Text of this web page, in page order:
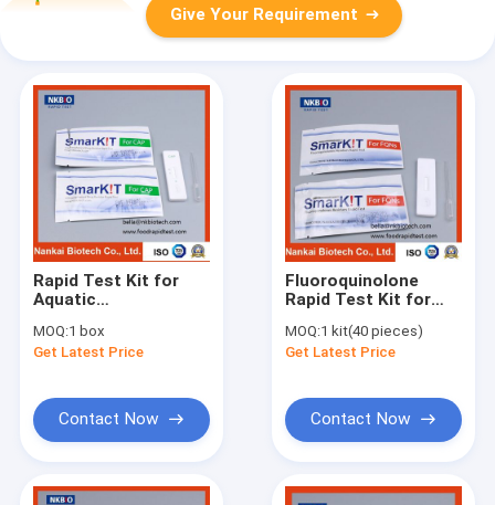
Give Your Requirement
Rapid Test Kit for
Aquatic
Fish, Shrimp)
MOQ:1 box
Get Latest Price
Contact Now
Fluoroquinolone
Rapid Test Kit for
Products(Seafood,
Fish, Shrimp)
MOQ:1 kit(40 pieces)
Get Latest Price
Contact Now